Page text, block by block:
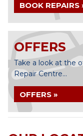
BOOK REPAIRS
OFFERS
Take a look at the
Repair Centre...
OFFERS »